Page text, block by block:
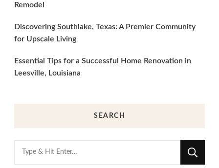
Remodel
Discovering Southlake, Texas: A Premier Community
for Upscale Living
Essential Tips for a Successful Home Renovation in
Leesville, Louisiana
SEARCH
Looking
for